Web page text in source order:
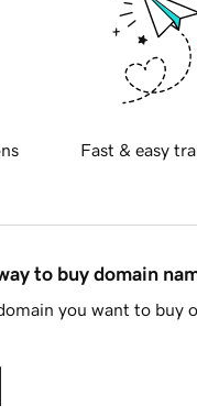
Fast & easy
to buy domain
you want to buy